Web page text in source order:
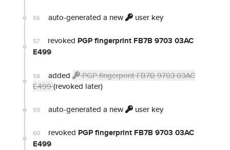
56 auto-generated a new user key
57 revoked PGP fingerprint FB7B 9703 03AC
E499
58 added
PGP fingerprint FB7B 9703 03AC
E499(revoked later)
59 auto-generated a new user key
60 revoked PGP fingerprint FB7B 9703 03AC
E499